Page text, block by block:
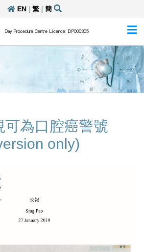
EN| 繁| 簡
Day Procedure Centre Licence: DP000305
可為口腔癌警號
only)